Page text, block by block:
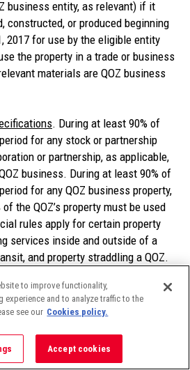
business entity, as relevant) if it
constructed, or produced beginning
2017 for use by the eligible entity
the property in a trade or business
materials are QOZ business
. During at least 90% of
for any stock or partnership
or partnership, as applicable,
business. During at least 90% of
for any QOZ business property,
the QOZ’s property must be used
rules apply for certain property
services inside and outside of a
and property straddling a QOZ.
. At the time any QOZ stock or QOZ
is acquired, the entity (corporation
QOZ business. The “original use” of
to improve functionality,
experience and to analyze traffic to the
see our Cookies policy.
Accept cookies